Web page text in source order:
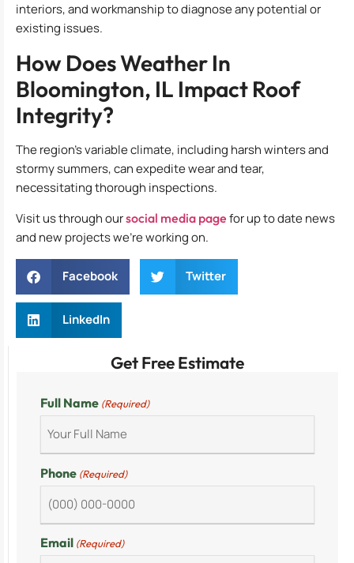
Get Free Estimate
Full Name (Required)
Phone (Required)
Email (Required)
interiors, and workmanship to diagnose any potential or
existing issues.
How Does Weather In
Bloomington, IL Impact Roof
Integrity?
The region’s variable climate, including harsh winters and
stormy summers, can expedite wear and tear,
necessitating thorough inspections.
Visit us through oursocial media page for up to date news
and new projects we’re working on.
Facebook Twitter
LinkedIn